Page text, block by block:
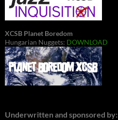
XCSB Planet Boredom
Hungarian Nuggets: DOWNLOAD
Underwritten and sponsored by: